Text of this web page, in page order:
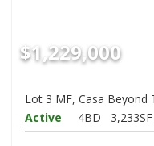
$1,229,000
Lot 3 MF, Casa Beyond
Active
4BD 3,233SF